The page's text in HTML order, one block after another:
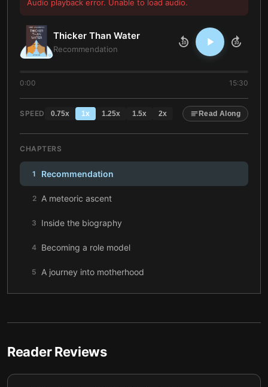
Audio playback error. Unable to load audio.
Thicker Than Water
Recommendation
10 10
0:00 15:30
SPEED 0.75x 1x 1.25x 1.5x 2x Read Along
CHAPTERS
1 Recommendation
2 A meteoric ascent
3 Inside the biography
4 Becoming a role model
5 A journey into motherhood
6 It's never too early to reflect
Reader Reviews